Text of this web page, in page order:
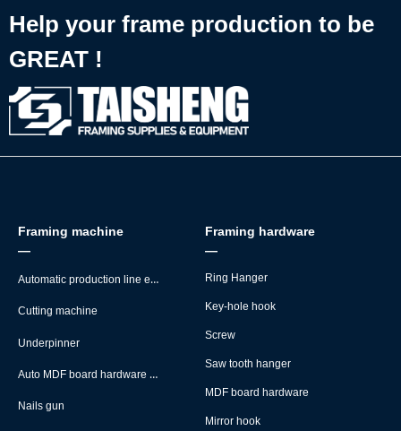
Framing machine
—
Automatic production line equipment
Cutting machine
Underpinner
Auto MDF board hardware montage machine
Nails gun
Framing hardware
—
Ring Hanger
Key-hole hook
Screw
Saw tooth hanger
MDF board hardware
Mirror hook
Help your frame production to be
GREAT !